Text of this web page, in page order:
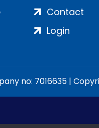
Contact
Login
no: 7016635 |